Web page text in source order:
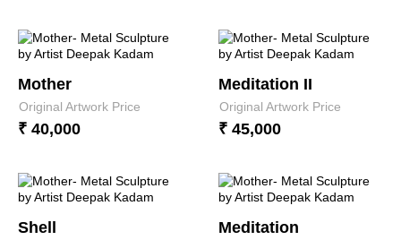
Mother
Original Artwork Price
₹ 40,000
Meditation II
Original Artwork Price
₹ 45,000
Shell Meditation